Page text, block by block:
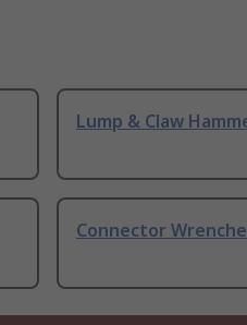
Lump & Claw
Connector